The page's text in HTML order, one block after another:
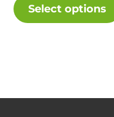
Select options